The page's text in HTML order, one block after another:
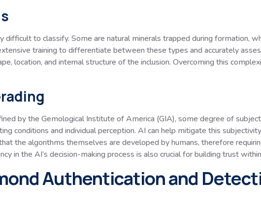
difficult to classify. Some are natural minerals trapped during formation,
training to differentiate between these types and accurately
location, and internal structure of the inclusion. Overcoming this
by the Gemological Institute of America (GIA), some degree of
conditions and individual perception. AI can help mitigate this
the algorithms themselves are developed by humans, therefore
in the AI’s decision-making process is also crucial for building trust
Authentication and